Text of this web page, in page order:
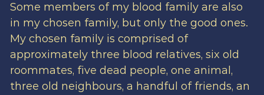
Some members of my blood family are also
in my chosen family, but only the good ones.
My chosen family is comprised of
approximately three blood relatives, six old
roommates, five dead people, one animal,
three old neighbours, a handful of friends, an